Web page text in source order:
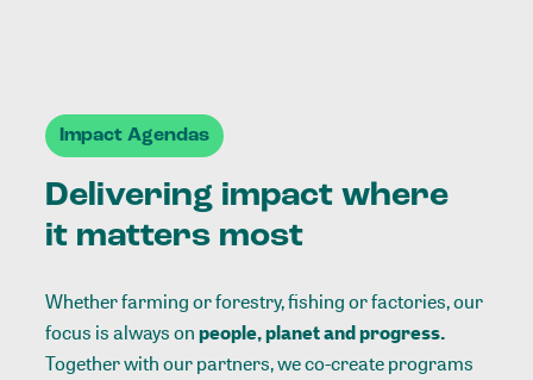
Impact Agendas
Delivering impact where
it matters most
Whether farming or forestry, fishing or factories, our
focus is always onpeople, planet and progress.
Together with our partners, we co-create programs